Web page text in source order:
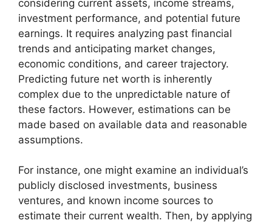
considering current assets, income streams,
investment performance, and potential future
earnings. It requires analyzing past financial
trends and anticipating market changes,
economic conditions, and career trajectory.
Predicting future net worth is inherently
complex due to the unpredictable nature of
these factors. However, estimations can be
made based on available data and reasonable
assumptions.
For instance, one might examine an individual’s
publicly disclosed investments, business
ventures, and known income sources to
estimate their current wealth. Then, by applying